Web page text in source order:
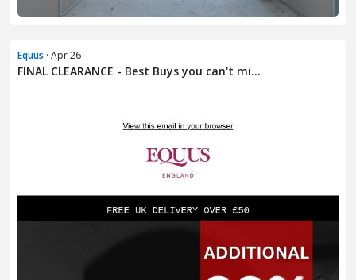
Equus · Apr 26
FINAL CLEARANCE - Best Buys you can't mi...